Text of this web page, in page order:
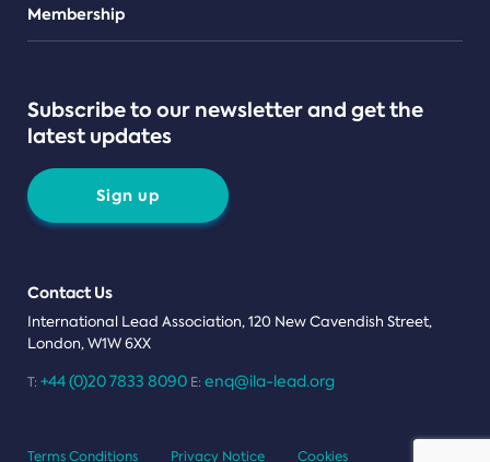
Teams
Membership
Subscribe to our newsletter and get the
latest updates
Sign up
Contact Us
International Lead Association, 120 New Cavendish Street,
London, W1W 6XX
T: +44 (0)20 7833 8090 E: enq@ila-lead.org
Terms Conditions Privacy Notice Cookies